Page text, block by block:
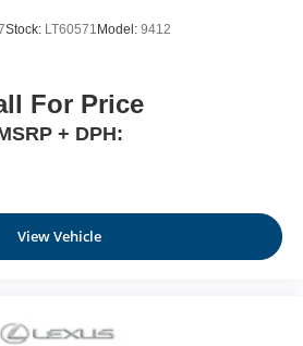
Stock: LT60571 Model: 9412
For Price
+ DPH:
View Vehicle